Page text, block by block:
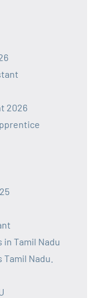
2026
Tamil Nadu
Nadu.